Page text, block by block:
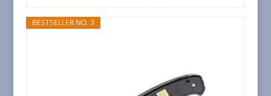
BESTSELLER NO. 3